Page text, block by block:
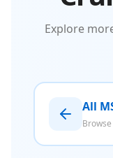
Explore
All